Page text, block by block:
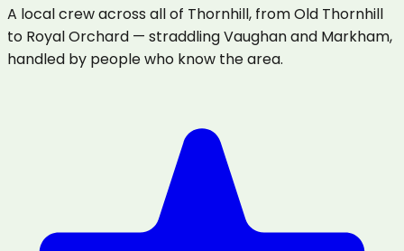
A local crew across all of Thornhill, from Old Thornhill
to Royal Orchard — straddling Vaughan and Markham,
handled by people who know the area.